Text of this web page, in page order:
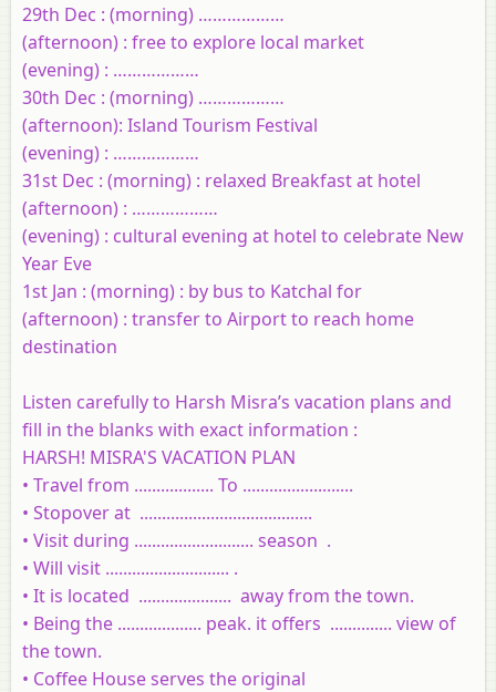
29th Dec : (morning) ………………
(afternoon) : free to explore local market
(evening) : ………………
30th Dec : (morning) ………………
(afternoon): Island Tourism Festival
(evening) : ………………
31st Dec : (morning) : relaxed Breakfast at hotel
(afternoon) : ………………
(evening) : cultural evening at hotel to celebrate New
Year Eve
1st Jan : (morning) : by bus to Katchal for
(afternoon) : transfer to Airport to reach home
destination
Listen carefully to Harsh Misra’s vacation plans and
fill in the blanks with exact information :
HARSH! MISRA'S VACATION PLAN
• Travel from .................. To .........................
• Stopover at .......................................
• Visit during ........................... season .
• Will visit ............................ .
• It is located ..................... away from the town.
• Being the ................... peak. it offers .............. view of
the town.
• Coffee House serves the original